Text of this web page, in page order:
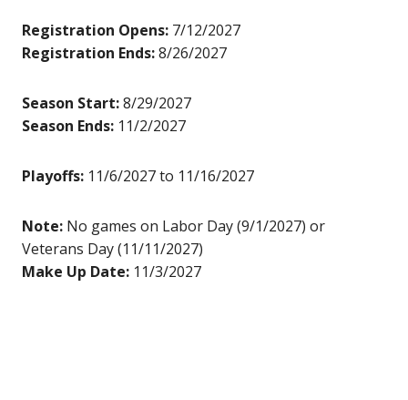
Registration Opens: 7/12/2027
Registration Ends:8/26/2027
Season Start:8/29/2027
Season Ends: 11/2/2027
Playoffs: 11/6/2027 to 11/16/2027
Note: No games on Labor Day (9/1/2027) or
Veterans Day (11/11/2027)
Make Up Date: 11/3/2027